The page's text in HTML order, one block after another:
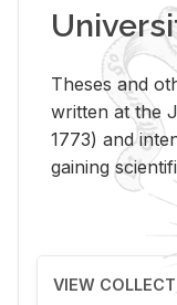
Theses and
written at the
1773) and
gaining
VIEW